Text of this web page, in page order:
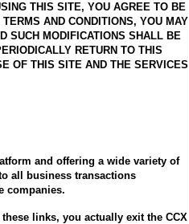
THIS SITE, YOU AGREE TO BE
AND CONDITIONS, YOU MAY
SUCH MODIFICATIONS SHALL BE
RETURN TO THIS
OF THIS SITE AND THE SERVICES
and offering a wide variety of
all business transactions
companies.
links, you actually exit the CCX